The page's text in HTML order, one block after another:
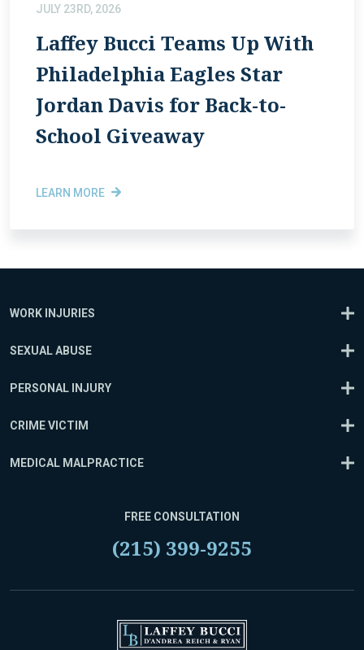
JULY 23RD, 2026
Laffey Bucci Teams Up With
Philadelphia Eagles Star
Jordan Davis for Back-to-
School Giveaway
LEARN MORE
WORK INJURIES
SEXUAL ABUSE
PERSONAL INJURY
CRIME VICTIM
MEDICAL MALPRACTICE
FREE CONSULTATION
(215) 399-9255